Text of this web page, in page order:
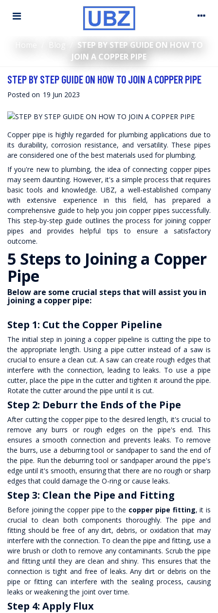
Home Blog
STEP BY STEP GUIDE ON HOW TO
JOIN A COPPER PIPE
STEP BY STEP GUIDE ON HOW TO JOIN A COPPER PIPE
Posted on 19 Jun 2023
Copper pipeis highly regarded for plumbing applications due to
its durability, corrosion resistance, and versatility. These pipes
are considered one of the best materials used for plumbing.
If you're new to plumbing, the idea of connecting copper pipes
may seem daunting. However, it's a simple process that requires
basic tools and knowledge. UBZ, a well-established company
with extensive experience in this field, has prepared a
comprehensive guide to help you join copper pipes successfully.
This step-by-step guide outlines the process for joining copper
pipes and provides helpful tips to ensure a satisfactory
outcome.
5 Steps to Joining a Copper
Pipe
Below are some crucial steps that will assist you in
joining a copper pipe:
Step 1: Cut the Copper Pipeline
The initial step in joining a copper pipeline is cutting the pipe to
the appropriate length. Using a pipe cutter instead of a saw is
crucial to ensure a clean cut. A saw can create rough edges that
interfere with the connection, leading to leaks. To use a pipe
cutter, place the pipe in the cutter and tighten it around the pipe.
Rotate the cutter around the pipe until it is cut.
Step 2: Deburr the Ends of the Pipe
After cutting the copper pipe to the desired length, it's crucial to
remove any burrs or rough edges on the pipe's end. This
ensures a smooth connection and prevents leaks. To remove
the burrs, use a deburring tool or sandpaper to sand the end of
the pipe. Run the deburring tool or sandpaper around the pipe's
edge until it's smooth, ensuring that there are no rough or sharp
edges that could damage the O-ring or cause leaks.
Step 3: Clean the Pipe and Fitting
Before joining the copper pipe to the copper pipe fitting, it is
crucial to clean both components thoroughly. The pipe and
fitting should be free of any dirt, debris, or oxidation that may
interfere with the connection. To clean the pipe and fitting, use a
wire brush or cloth to remove any contaminants. Scrub the pipe
and fitting until they are clean and shiny. This ensures that the
connection is tight and free of leaks. Any dirt or debris on the
pipe or fitting can interfere with the sealing process, causing
leaks or weakening the joint over time.
Step 4: Apply Flux